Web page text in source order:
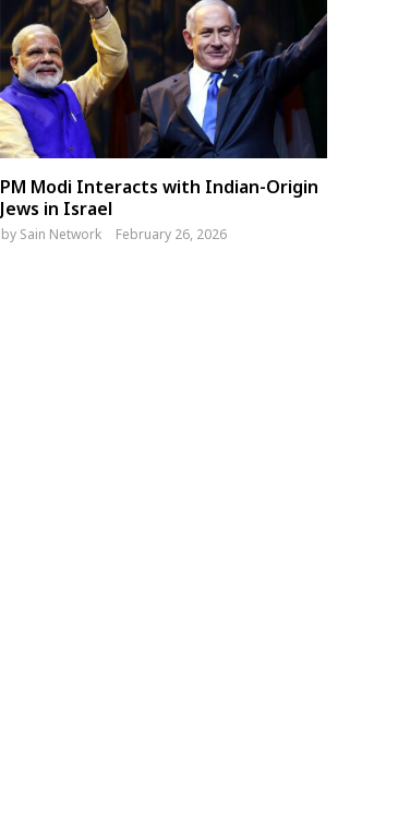
PM Modi Interacts with Indian-Origin
Jews in Israel
by Sain Network February 26, 2026